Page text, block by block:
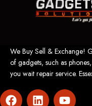
We Buy Sell & Exchange!
of gadgets, such as
you wait repair service.